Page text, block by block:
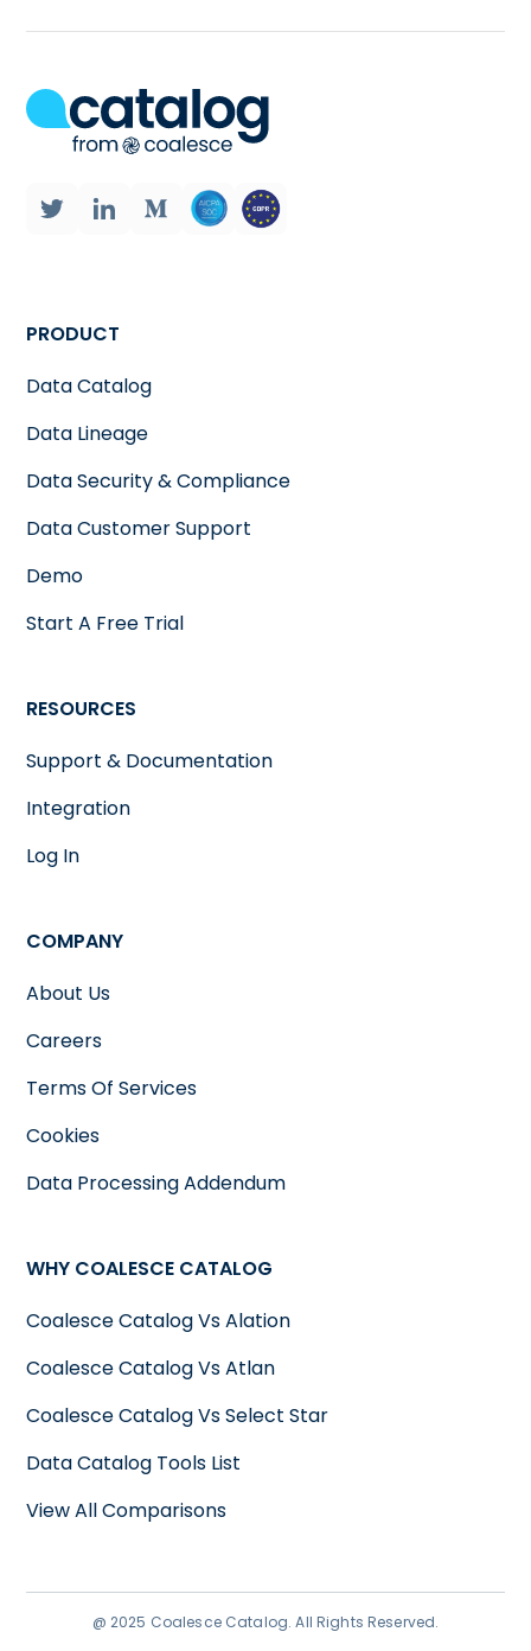
PRODUCT
Data Catalog
Data Lineage
Data Security & Compliance
Data Customer Support
Demo
Start A Free Trial
RESOURCES
Support & Documentation
Integration
Log In
COMPANY
About Us
Careers
Terms Of Services
Cookies
Data Processing Addendum
WHY COALESCE CATALOG
Coalesce Catalog Vs Alation
Coalesce Catalog Vs Atlan
Coalesce Catalog Vs Select Star
Data Catalog Tools List
View All Comparisons
@ 2025 Coalesce Catalog. All Rights Reserved.